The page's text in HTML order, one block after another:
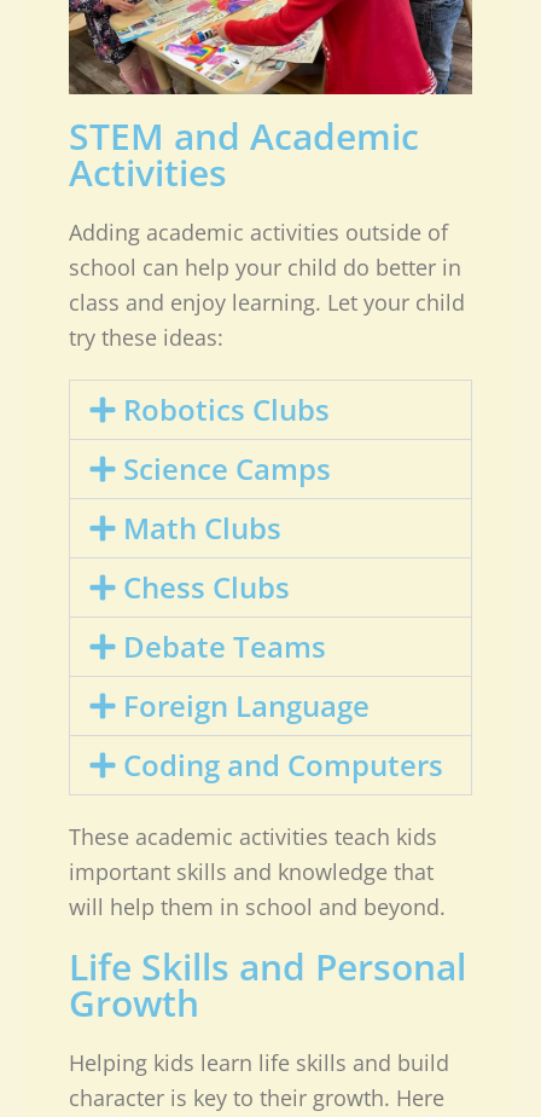
STEM and Academic
Activities
Adding academic activities outside of
school can help your child do better in
class and enjoy learning. Let your child
try these ideas:
Robotics Clubs
Science Camps
Math Clubs
Chess Clubs
Debate Teams
Foreign Language
Coding and Computers
These academic activities teach kids
important skills and knowledge that
will help them in school and beyond.
Life Skills and Personal
Growth
Helping kids learn life skills and build
character is key to their growth. Here